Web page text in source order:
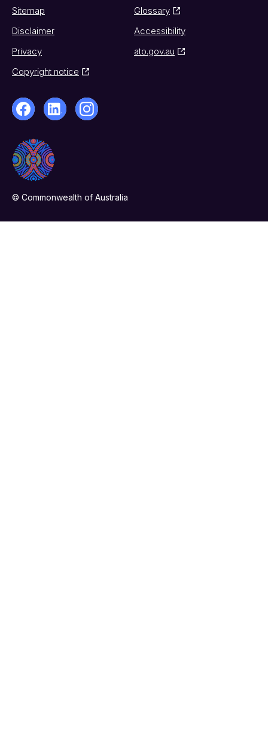
Sitemap
Glossary
Disclaimer
Accessibility
Privacy
ato.gov.au
Copyright notice
© Commonwealth of Australia